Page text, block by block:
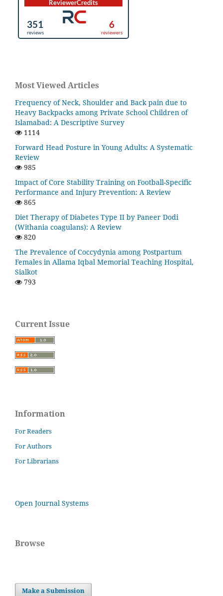
Most Viewed Articles
Frequency of Neck, Shoulder and Back pain due to
Heavy Backpacks among Private School Children of
Islamabad: A Descriptive Survey
1114
Forward Head Posture in Young Adults: A Systematic
Review
985
Impact of Core Stability Training on Football-Specific
Performance and Injury Prevention: A Review
865
Diet Therapy of Diabetes Type II by Paneer Dodi
(Withania coagulans): A Review
820
The Prevalence of Coccydynia among Postpartum
Females in Allama Iqbal Memorial Teaching Hospital,
Sialkot
793
Current Issue
Information
For Readers
For Authors
For Librarians
Open Journal Systems
Browse
Make a Submission